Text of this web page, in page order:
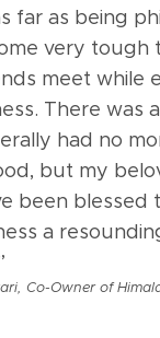
far as being
very tough
meet while
There was
had no
but my
been blessed
a
Co-Owner of